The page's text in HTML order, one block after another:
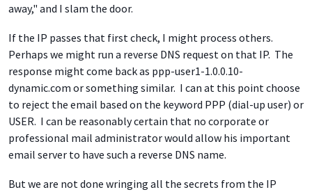
away," and I slam the door.
If the IP passes that first check, I might process others.
Perhaps we might run a reverse DNS request on that IP. The
response might come back as ppp-user1-1.0.0.10-
dynamic.com or something similar. I can at this point choose
to reject the email based on the keyword PPP (dial-up user) or
USER. I can be reasonably certain that no corporate or
professional mail administrator would allow his important
email server to have such a reverse DNS name.
But we are not done wringing all the secrets from the IP